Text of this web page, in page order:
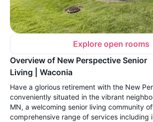
Explore open rooms
Overview of New Perspective Senior
Living | Waconia
Have a glorious retirement with the New
conveniently situated in the vibrant
MN, a welcoming senior living community
comprehensive range of services including